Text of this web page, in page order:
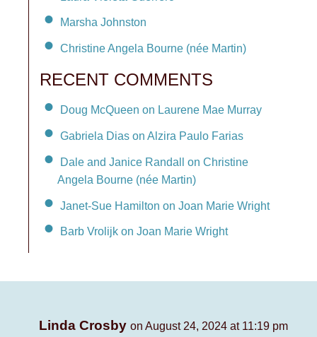
Marsha Johnston
Christine Angela Bourne (née Martin)
RECENT COMMENTS
Doug McQueen on Laurene Mae Murray
Gabriela Dias on Alzira Paulo Farias
Dale and Janice Randall on Christine
Angela Bourne (née Martin)
Janet-Sue Hamilton on Joan Marie Wright
Barb Vrolijk on Joan Marie Wright
Linda Crosby on August 24, 2024 at 11:19 pm